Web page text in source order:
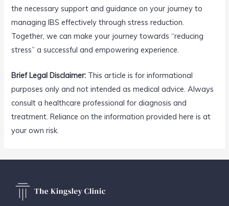
the necessary support and guidance on your journey to
managing IBS effectively through stress reduction.
Together, we can make your journey towards “reducing
stress” a successful and empowering experience.
Brief Legal Disclaimer: This article is for informational
purposes only and not intended as medical advice. Always
consult a healthcare professional for diagnosis and
treatment. Reliance on the information provided here is at
your own risk.